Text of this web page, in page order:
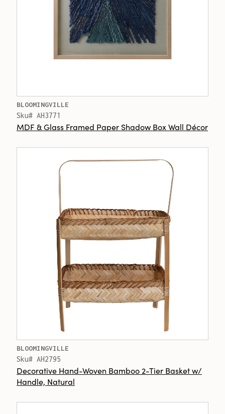
BLOOMINGVILLE
Sku# AH3771
MDF & Glass Framed Paper Shadow Box Wall Décor
BLOOMINGVILLE
Sku# AH2795
Decorative Hand-Woven Bamboo 2-Tier Basket w/
Handle, Natural